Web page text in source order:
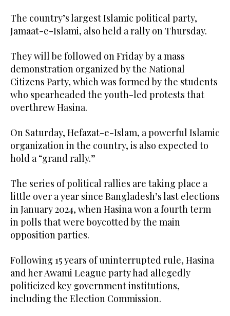
The country’s largest Islamic political party,
Jamaat-e-Islami, also held a rally on Thursday.
They will be followed on Friday by a mass
demonstration organized by the National
Citizens Party, which was formed by the students
who spearheaded the youth-led protests that
overthrew Hasina.
On Saturday, Hefazat-e-Islam, a powerful Islamic
organization in the country, is also expected to
hold a “grand rally.”
The series of political rallies are taking place a
little over a year since Bangladesh’s last elections
in January 2024, when Hasina won a fourth term
in polls that were boycotted by the main
opposition parties.
Following 15 years of uninterrupted rule, Hasina
and her Awami League party had allegedly
politicized key government institutions,
including the Election Commission.